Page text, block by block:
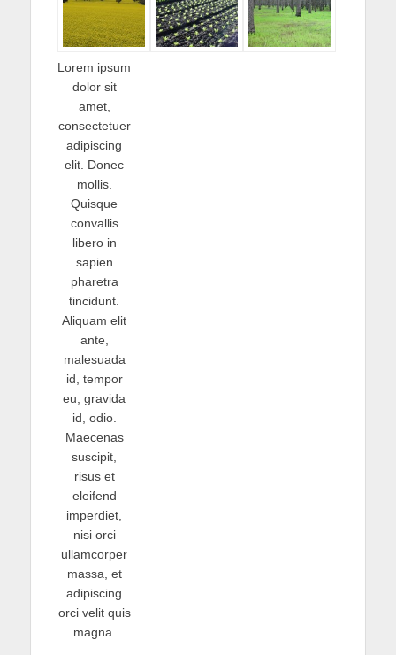
Lorem ipsum
dolor sit
amet,
consectetuer
adipiscing
elit. Donec
mollis.
Quisque
convallis
libero in
sapien
pharetra
tincidunt.
Aliquam elit
ante,
malesuada
id, tempor
eu, gravida
id, odio.
Maecenas
suscipit,
risus et
eleifend
imperdiet,
nisi orci
ullamcorper
massa, et
adipiscing
orci velit quis
magna.